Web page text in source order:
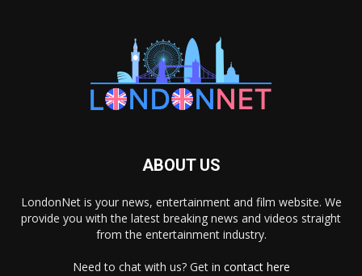
ABOUT US
LondonNet is your news, entertainment and film website. We
provide you with the latest breaking news and videos straight
from the entertainment industry.
Need to chat with us? Get in contact here